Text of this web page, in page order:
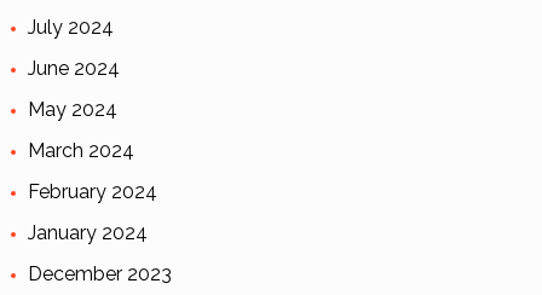
July 2024
June 2024
May 2024
March 2024
February 2024
January 2024
December 2023